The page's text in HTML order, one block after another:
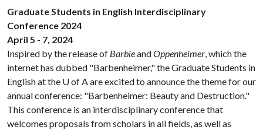
Graduate Students in English Interdisciplinary
Conference 2024
April 5 - 7, 2024
Inspired by the release of BarbieandOppenheimer, which the
internet has dubbed "Barbenheimer," the Graduate Students in
English at the U of A are excited to announce the theme for our
annual conference: "Barbenheimer: Beauty and Destruction."
This conference is an interdisciplinary conference that
welcomes proposals from scholars in all fields, as well as